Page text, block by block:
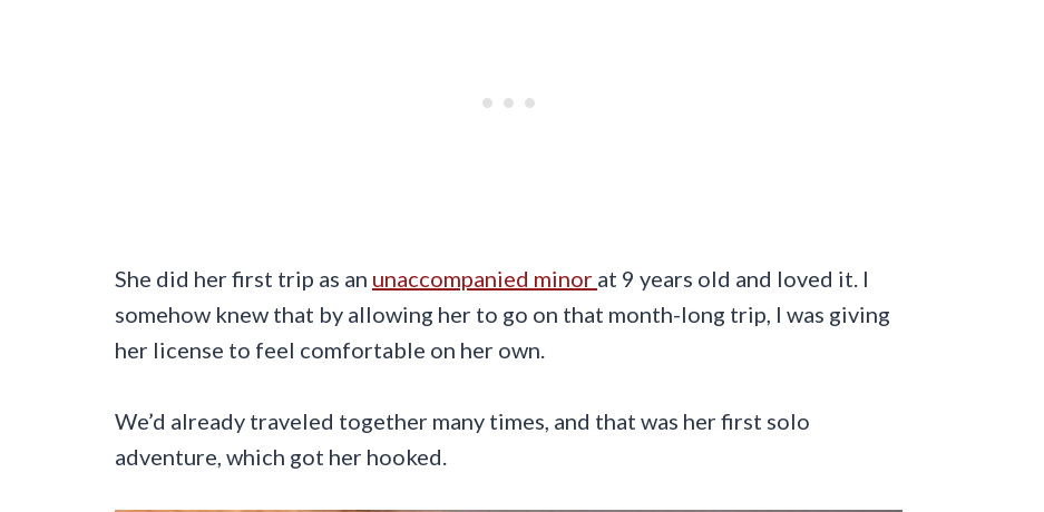
She did her first trip as an unaccompanied minor at 9 years old and loved it. I
somehow knew that by allowing her to go on that month-long trip, I was giving
her license to feel comfortable on her own.
We’d already traveled together many times, and that was her first solo
adventure, which got her hooked.